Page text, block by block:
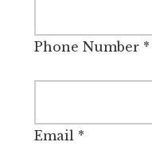
Phone Number*
Email*